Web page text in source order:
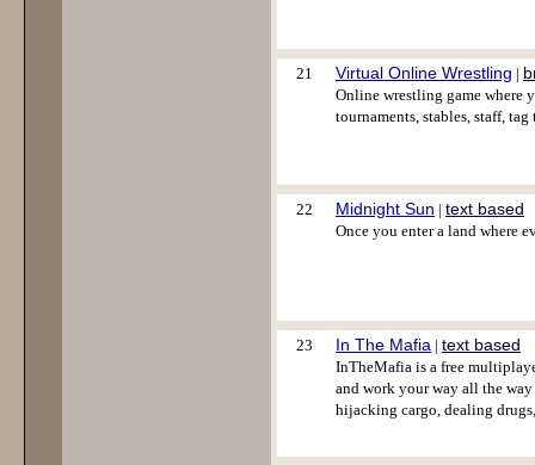
21 Virtual Online Wrestling |
Online wrestling game where
tournaments, stables, staff, tag
22 Midnight Sun | text based
Once you enter a land where
23 In The Mafia | text based
InTheMafia is a free
and work your way all the
hijacking cargo, dealing